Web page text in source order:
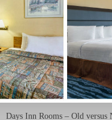
Days Inn Rooms – Old versus